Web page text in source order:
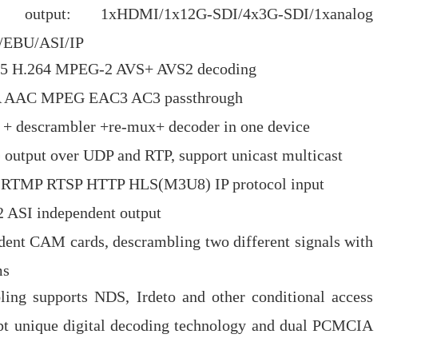
1xHDMI/1x12G-SDI/4x3G-SDI/1xanalog
EBU/ASI/IP
H.264 MPEG-2 AVS+ AVS2 decoding
AAC MPEG EAC3 AC3 passthrough
descrambler +re-mux+ decoder in one device
over UDP and RTP, support unicast multicast
RTSP HTTP HLS(M3U8) IP protocol input
ASI independent output
CAM cards, descrambling two different signals with
supports NDS, Irdeto and other conditional access
unique digital decoding technology and dual PCMCIA